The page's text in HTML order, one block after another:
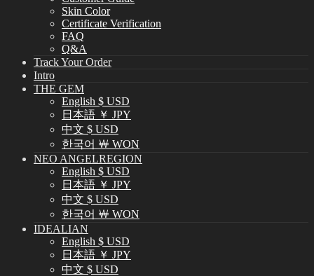
Skin Color
Certificate Verification
FAQ
Q&A
Track Your Order
Intro
THE GEM
English $ USD
日本語 ￥ JPY
中文 $ USD
한국어 ￦ WON
NEO ANGELREGION
English $ USD
日本語 ￥ JPY
中文 $ USD
한국어 ￦ WON
IDEALIAN
English $ USD
日本語 ￥ JPY
中文 $ USD